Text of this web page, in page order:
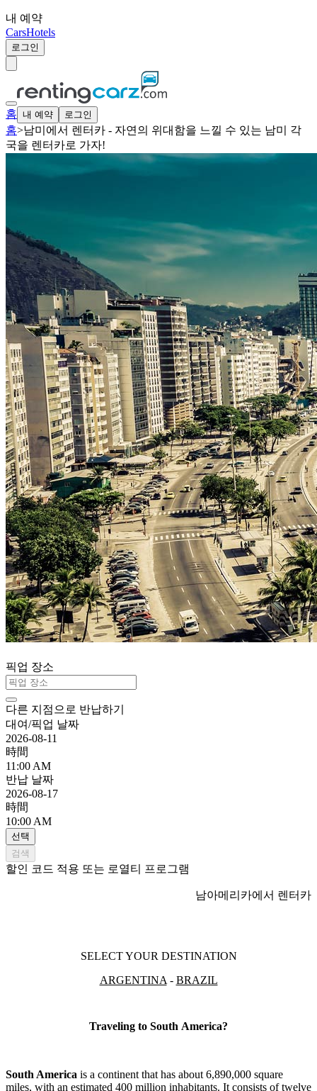
내 예약
CarsHotels
로그인
홈 내 예약 로그인
홈>남미에서 렌터카 - 자연의 위대함을 느낄 수 있는 남미 각
국을 렌터카로 가자!
픽업 장소
다른 지점으로 반납하기
대여/픽업 날짜
2026-08-11
時間
11:00 AM
반납 날짜
2026-08-17
時間
10:00 AM
선택
검색
할인 코드 적용 또는 로열티 프로그램
남아메리카에서 렌터카
SELECT YOUR DESTINATION
ARGENTINA - BRAZIL
Traveling to South America?
South America is a continent that has about 6,890,000 square
miles, with an estimated 400 million inhabitants. It consists of twelve